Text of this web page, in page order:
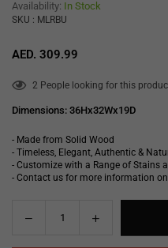
Availability: In Stock
SKU : MLRBU
Regular
AED. 309.99
2 People looking for this
Dimensions: 36Hx32Wx19D
- Made from Solid Wood
- Timeless, Elegant, Authentic &
- Customize with a Range of Stains
- Contact us for more information
Decrease
Increase
quantity